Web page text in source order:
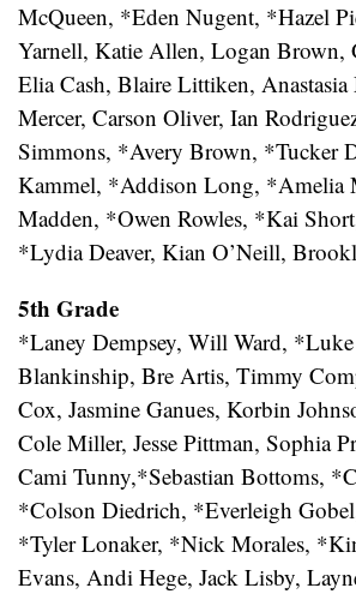
McQueen, *Eden Nugent, *Hazel
Yarnell, Katie Allen, Logan Brown,
Elia Cash, Blaire Littiken, Anastasia
Mercer, Carson Oliver, Ian
Simmons, *Avery Brown, *Tucker
Kammel, *Addison Long, *Amelia
Madden, *Owen Rowles, *Kai
*Lydia Deaver, Kian O’Neill,
5th Grade
*Laney Dempsey, Will Ward, *Luke
Blankinship, Bre Artis, Timmy
Cox, Jasmine Ganues, Korbin
Cole Miller, Jesse Pittman, Sophia
Cami Tunny,*Sebastian Bottoms,
*Colson Diedrich, *Everleigh
*Tyler Lonaker, *Nick Morales,
Evans, Andi Hege, Jack Lisby,